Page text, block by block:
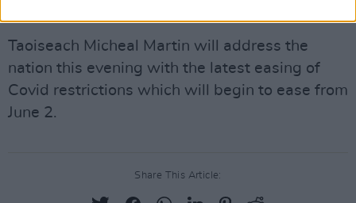
Taoiseach Micheal Martin will address the
nation this evening with the latest easing of
Covid restrictions which will begin to ease from
June 2.
Share This Article: